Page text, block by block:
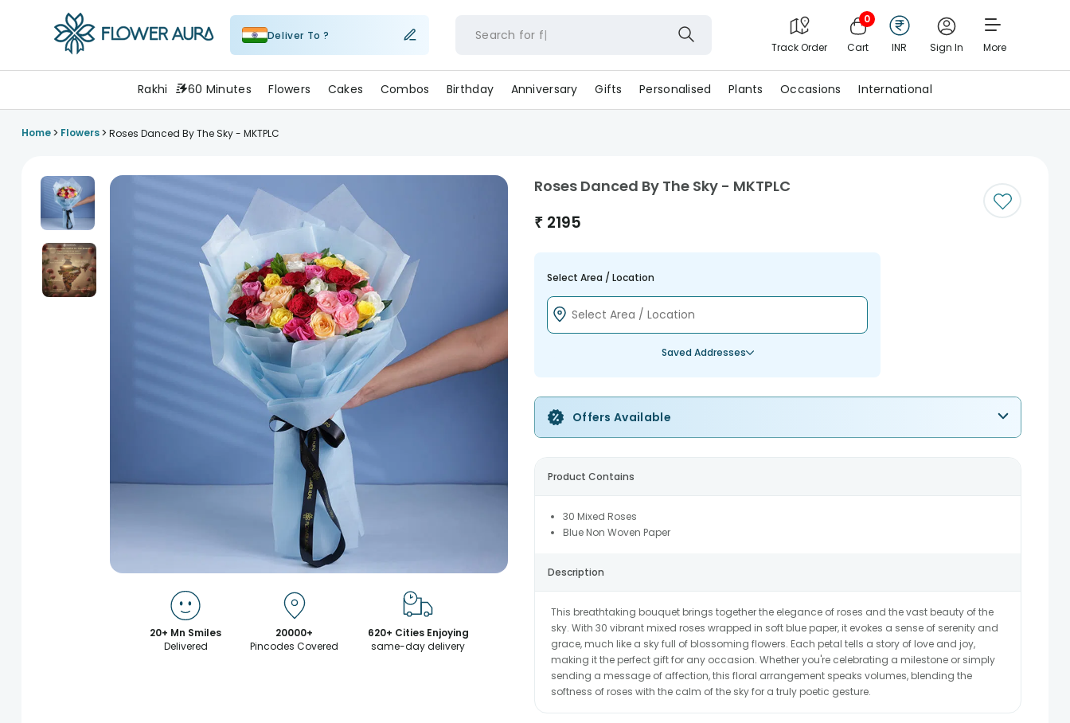
Deliver To ? Search for flow
Track Order
0
Cart INR Sign In More
Rakhi 60 Minutes Flowers Cakes Combos Birthday Anniversary Gifts Personalised Plants Occasions International
Home> Flowers> Roses Danced By The Sky - MKTPLC
20+ Mn Smiles
Delivered
20000+
Pincodes Covered
620+ Cities Enjoying
same-day delivery
Roses Danced By The Sky - MKTPLC
₹ 2195
Select Area / Location
Saved Addresses
Offers Available
Product Contains
30 Mixed Roses
Blue Non Woven Paper
Description
This breathtaking bouquet brings together the elegance of roses and the vast beauty of the
sky. With 30 vibrant mixed roses wrapped in soft blue paper, it evokes a sense of serenity and
grace, much like a sky full of blossoming flowers. Each petal tells a story of love and joy,
making it the perfect gift for any occasion. Whether you're celebrating a milestone or simply
sending a message of affection, this floral arrangement speaks volumes, blending the
softness of roses with the calm of the sky for a truly poetic gesture.